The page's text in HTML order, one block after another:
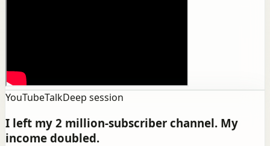
YouTubeTalkDeep session
I left my 2 million-subscriber channel. My
income doubled.